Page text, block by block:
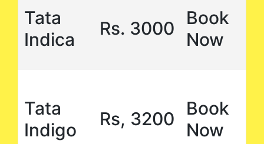
Tata
Indica
Rs. 3000
Book
Now
Tata
Indigo
Rs, 3200
Book
Now